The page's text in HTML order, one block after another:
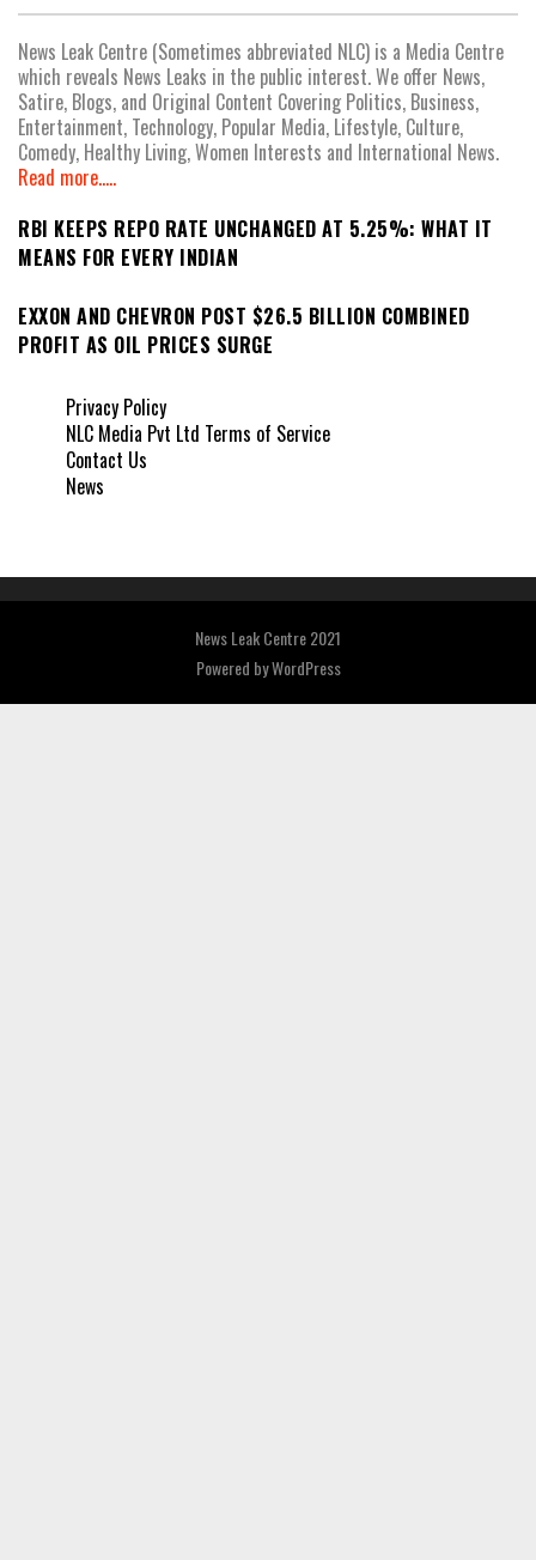
News Leak Centre (Sometimes abbreviated NLC) is a Media Centre
which reveals News Leaks in the public interest. We offer News,
Satire, Blogs, and Original Content Covering Politics, Business,
Entertainment, Technology, Popular Media, Lifestyle, Culture,
Comedy, Healthy Living, Women Interests and International News.
Read more.....
RBI KEEPS REPO RATE UNCHANGED AT 5.25%: WHAT IT
MEANS FOR EVERY INDIAN
EXXON AND CHEVRON POST $26.5 BILLION COMBINED
PROFIT AS OIL PRICES SURGE
Privacy Policy
NLC Media Pvt Ltd Terms of Service
Contact Us
News
News Leak Centre 2021
Powered byWordPress